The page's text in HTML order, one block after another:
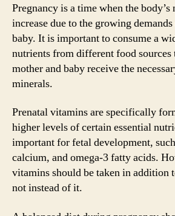
Pregnancy is a time when the
increase due to the growing
baby. It is important to consume a
nutrients from different food sources
mother and baby receive the
minerals.
Prenatal vitamins are specifically
higher levels of certain essential
important for fetal development,
calcium, and omega-3 fatty acids.
vitamins should be taken in addition
not instead of it.